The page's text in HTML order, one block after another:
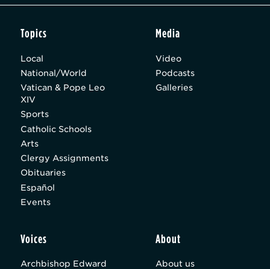
Topics
Local
National/World
Vatican & Pope Leo
XIV
Sports
Catholic Schools
Arts
Clergy Assignments
Obituaries
Español
Events
Media
Video
Podcasts
Galleries
Voices
Archbishop Edward
About
About us